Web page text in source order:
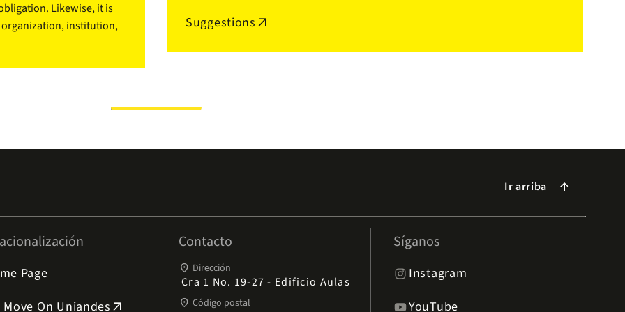
Likewise, it is
institution,
Suggestions arrow_outward
Ir arriba arrow_forward
Page
Move On Uniandes arrow_outward
Contacto
place Dirección
Cra 1 No. 19-27 - Edificio Aulas
place Código postal
Síganos
Instagram
YouTube